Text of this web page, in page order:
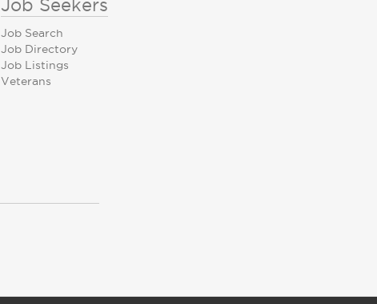
Job Seekers
Job Search
Job Directory
Job Listings
Veterans